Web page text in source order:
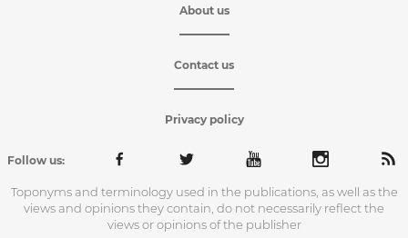
About us
Contact us
Privacy policy
Follow us:
Toponyms and terminology used in the publications, as well as the
views and opinions they contain, do not necessarily reflect the
views or opinions of the publisher